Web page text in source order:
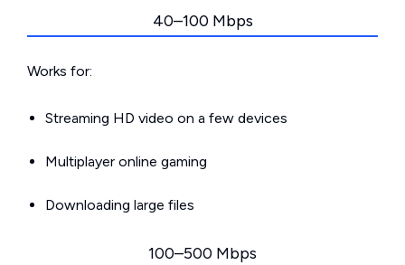
40–100 Mbps
Works for:
Streaming HD video on a few devices
Multiplayer online gaming
Downloading large files
100–500 Mbps